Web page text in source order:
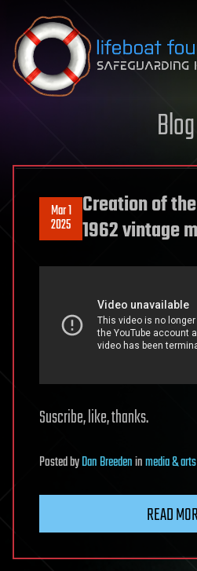
Skip to content
Blog
Mar 1
2025
Creation of
1962 vintage
Suscribe, like, thanks.
PostedbyDan Breedeninmedia & arts
READ